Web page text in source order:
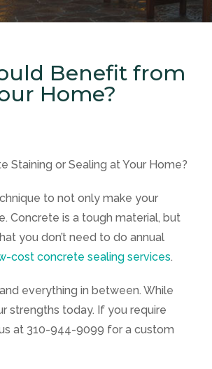
Benefit from
Home?
to not only make your
Concrete is a tough material, but
you don’t need to do annual
cost concrete sealing services.
everything in between. While
strengths today. If you require
at 310-944-9099 for a custom